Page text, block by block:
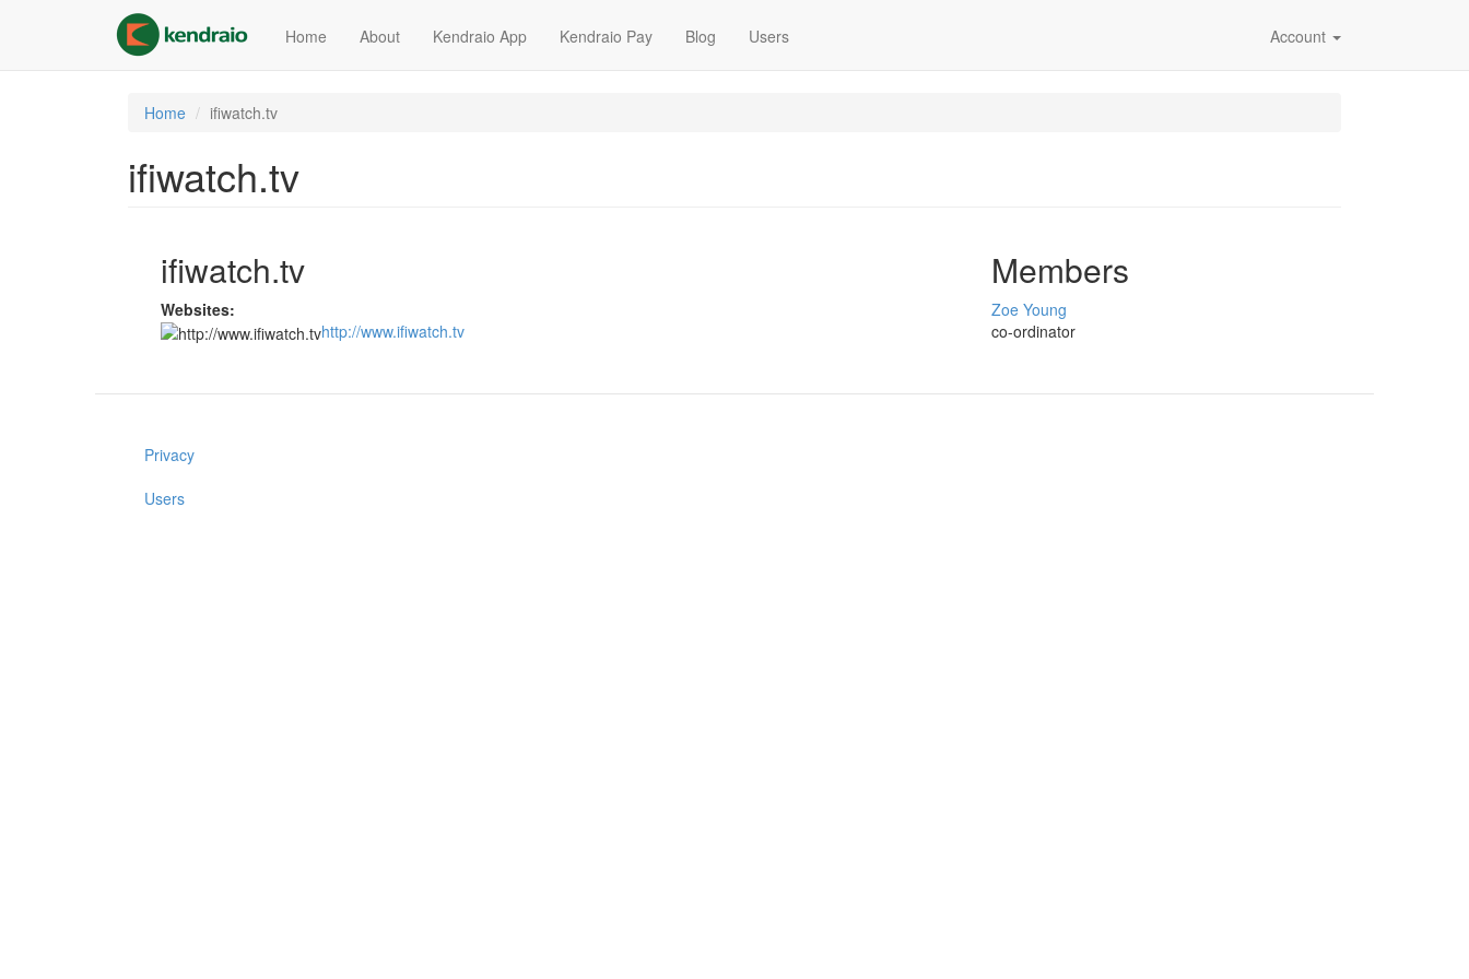
content
Home About Kendraio App Kendraio Pay Blog Users Account
Home ifiwatch.tv
ifiwatch.tv
ifiwatch.tv
Websites:
http://www.ifiwatch.tv
Members
Zoe Young
co-ordinator
Privacy
Users